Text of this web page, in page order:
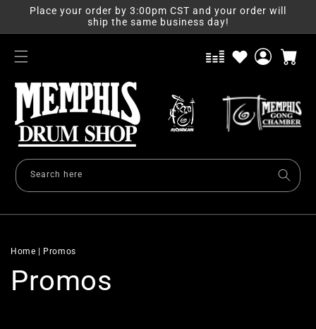
Skip to
Place your order by 3:00pm CST and your order will
ship the same business day!
Log
Cart
Search here
Home Promos
Promos